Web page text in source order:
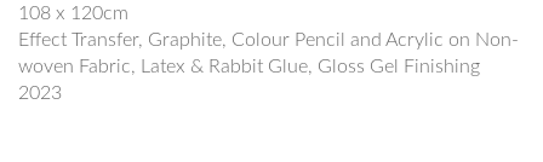
108 x 120cm
Effect Transfer, Graphite, Colour Pencil and Acrylic on Non-
woven Fabric, Latex & Rabbit Glue, Gloss Gel Finishing
2023